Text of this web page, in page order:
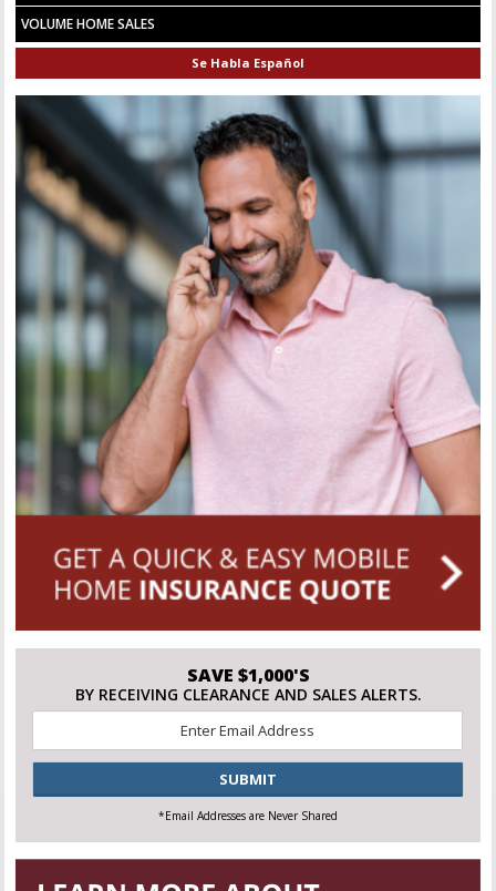
VOLUME HOME SALES
Se Habla Español
SAVE $1,000'S
BY RECEIVING CLEARANCE AND SALES ALERTS.
*
CAPTCHA
*Email Addresses are Never Shared